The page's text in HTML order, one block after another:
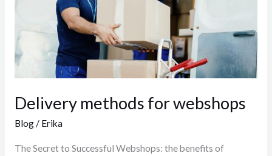
Delivery methods for webshops
Blog/ Erika
The Secret to Successful Webshops: the benefits of